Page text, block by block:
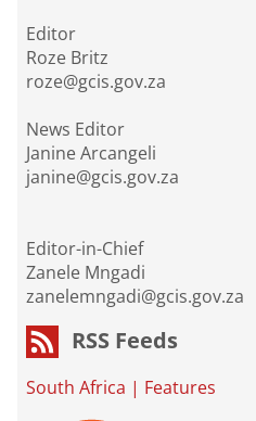
Editor
Roze Britz
roze@gcis.gov.za
News Editor
Janine Arcangeli
janine@gcis.gov.za
Editor-in-Chief
Zanele Mngadi
zanelemngadi@gcis.gov.za
RSS Feeds
South Africa | Features